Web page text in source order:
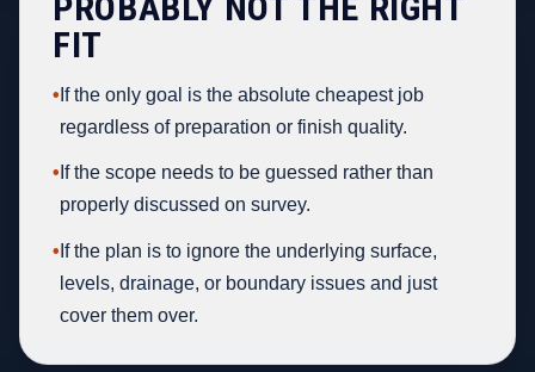
FIT
• If the only goal is the absolute cheapest job
regardless of preparation or finish quality.
• If the scope needs to be guessed rather than
properly discussed on survey.
• If the plan is to ignore the underlying surface,
levels, drainage, or boundary issues and just
cover them over.